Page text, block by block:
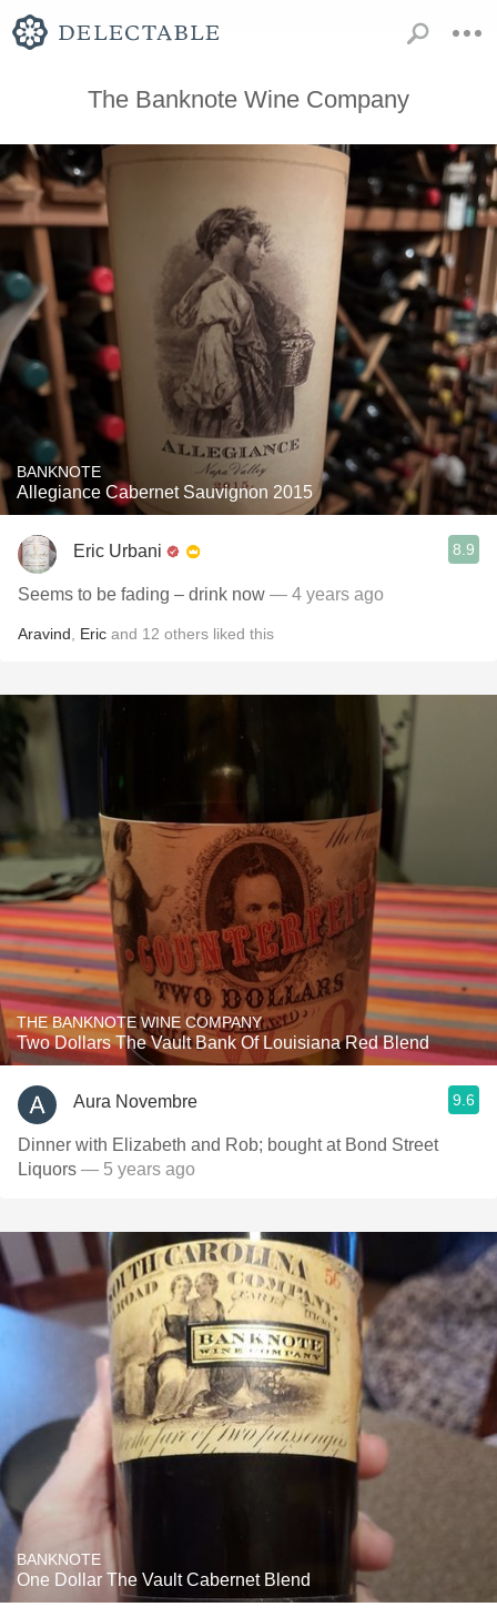
The Banknote Wine Company
BANKNOTE
Allegiance Cabernet Sauvignon 2015
Eric Urbani 8.9
Seems to be fading – drink now￼ — 4 years ago
Aravind Eric and 12 others liked this
THE BANKNOTE WINE COMPANY
Two Dollars The Vault Bank Of Louisiana Red Blend
Aura Novembre 9.6
Dinner with Elizabeth and Rob; bought at Bond Street
Liquors — 5 years ago
BANKNOTE
One Dollar The Vault Cabernet Blend